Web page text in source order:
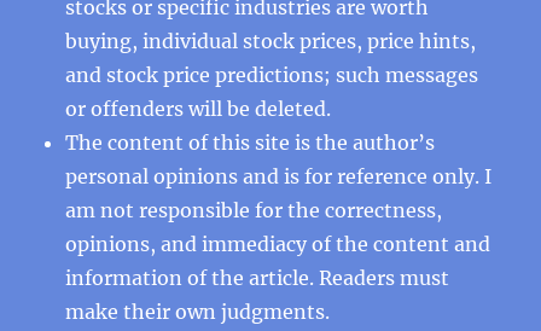
stocks or specific industries are worth
buying, individual stock prices, price hints,
and stock price predictions; such messages
or offenders will be deleted.
The content of this site is the author’s
personal opinions and is for reference only. I
am not responsible for the correctness,
opinions, and immediacy of the content and
information of the article. Readers must
make their own judgments.